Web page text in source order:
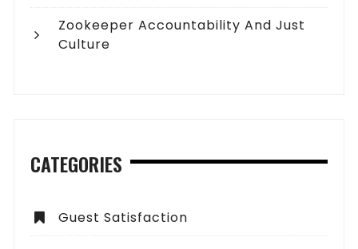
Zookeeper Accountability And Just
Culture
CATEGORIES
Guest Satisfaction